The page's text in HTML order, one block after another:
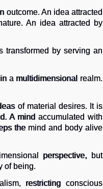
outcome. An idea attracted
An idea attracted by
transformed by serving an
a multidimensional realm.
of material desires. It is
A mind accumulated with
the mind and body alive
perspective, but
of being.
restricting conscious